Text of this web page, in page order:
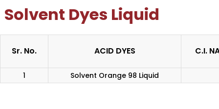
Solvent Dyes Liquid
Sr. No. ACID DYES C.I.
1 Solvent Orange 98 Liquid